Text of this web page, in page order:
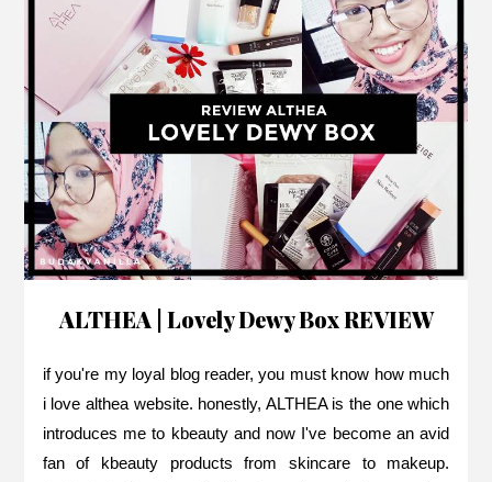
ALTHEA | Lovely Dewy Box REVIEW
if you're my loyal blog reader, you must know how much
i love althea website. honestly, ALTHEA is the one which
introduces me to kbeauty and now I've become an avid
fan of kbeauty products from skincare to makeup.